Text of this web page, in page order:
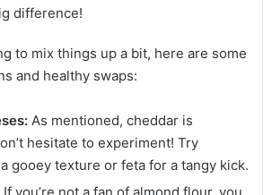
difference!
to mix things up a bit, here are some
and healthy swaps:
As mentioned, cheddar is
hesitate to experiment! Try
gooey texture or feta for a tangy kick.
If you’re not a fan of almond flour, you